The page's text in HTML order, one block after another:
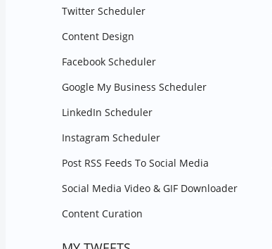
Twitter Scheduler
Content Design
Facebook Scheduler
Google My Business Scheduler
LinkedIn Scheduler
Instagram Scheduler
Post RSS Feeds To Social Media
Social Media Video & GIF Downloader
Content Curation